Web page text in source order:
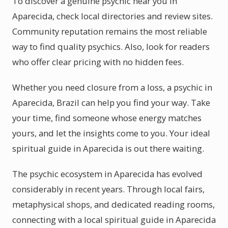
Aparecida, check local directories and review sites.
Community reputation remains the most reliable
way to find quality psychics. Also, look for readers
who offer clear pricing with no hidden fees.
Whether you need closure from a loss, a psychic in
Aparecida, Brazil can help you find your way. Take
your time, find someone whose energy matches
yours, and let the insights come to you. Your ideal
spiritual guide in Aparecida is out there waiting.
The psychic ecosystem in Aparecida has evolved
considerably in recent years. Through local fairs,
metaphysical shops, and dedicated reading rooms,
connecting with a local spiritual guide in Aparecida